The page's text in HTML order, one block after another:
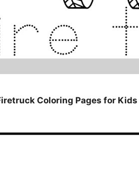
Coloring Pages for Kids